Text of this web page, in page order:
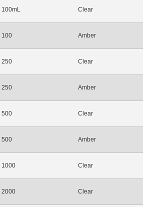
100mL Clear
100 Amber
250 Clear
250 Amber
500 Clear
500 Amber
1000 Clear
2000 Clear